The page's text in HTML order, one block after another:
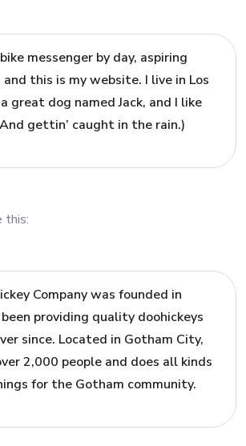
messenger by day, aspiring
this is my website. I live in Los
great dog named Jack, and I like
gettin’ caught in the rain.)
this:
Company was founded in
providing quality doohickeys
since. Located in Gotham City,
2,000 people and does all kinds
for the Gotham community.